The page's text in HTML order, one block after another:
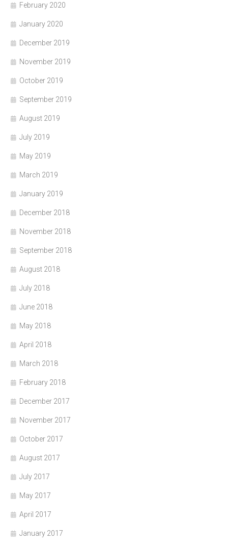
February 2020
January 2020
December 2019
November 2019
October 2019
September 2019
August 2019
July 2019
May 2019
March 2019
January 2019
December 2018
November 2018
September 2018
August 2018
July 2018
June 2018
May 2018
April 2018
March 2018
February 2018
December 2017
November 2017
October 2017
August 2017
July 2017
May 2017
April 2017
January 2017